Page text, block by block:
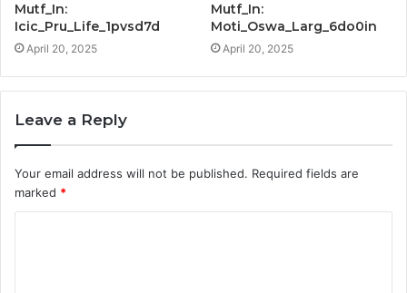
Mutf_In:
Icic_Pru_Life_1pvsd7d
April 20, 2025
Mutf_In:
Moti_Oswa_Larg_6do0in
April 20, 2025
Leave a Reply
Your email address will not be published. Required fields are
marked *